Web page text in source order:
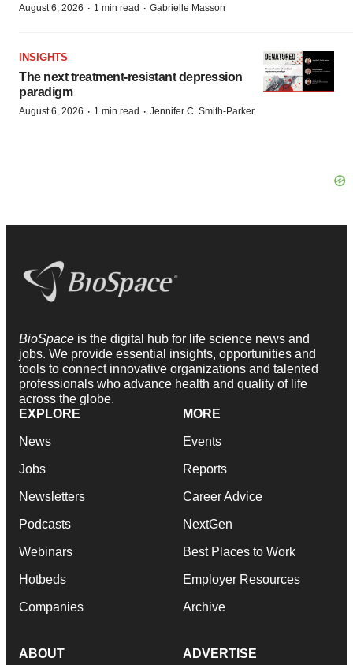
August 6, 2026 · 1 min read · Gabrielle Masson
INSIGHTS
The next treatment-resistant depression
paradigm
August 6, 2026 · 1 min read · Jennifer C. Smith-Parker
BioSpace is the digital hub for life science news and
jobs. We provide essential insights, opportunities and
tools to connect innovative organizations and talented
professionals who advance health and quality of life
across the globe.
EXPLORE
News
Jobs
Newsletters
Podcasts
Webinars
Hotbeds
Companies
MORE
Events
Reports
Career Advice
NextGen
Best Places to Work
Employer Resources
Archive
ABOUT ADVERTISE